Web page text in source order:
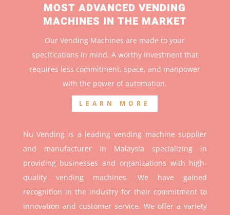
MOST ADVANCED VENDING
MACHINES IN THE MARKET
Our Vending Machines are made to your
specifications in mind. A worthy investment that
requires less commitment, space, and manpower
with the power of automation.
LEARN MORE
Nu Vending is a leading vending machine supplier
and manufacturer in Malaysia specializing in
providing businesses and organizations with high-
quality vending machines. We have gained
recognition in the industry for their commitment to
innovation and customer service. We offer a variety